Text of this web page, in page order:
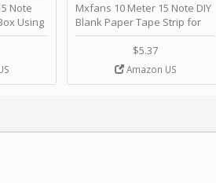
Note
Using
- Happy
Ｓ
Mxfans 10 Meter 15 Note DIY
Blank Paper Tape Strip for
Music Box Auto Movement by
$5.37
Amazon US